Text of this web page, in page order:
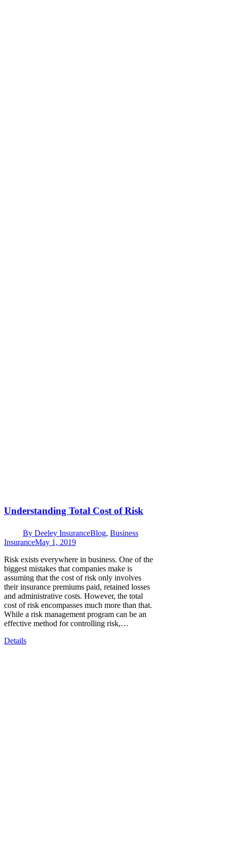
Understanding Total Cost of Risk
By Deeley InsuranceBlog, Business
InsuranceMay 1, 2019
Risk exists everywhere in business. One of the
biggest mistakes that companies make is
assuming that the cost of risk only involves
their insurance premiums paid, retained losses
and administrative costs. However, the total
cost of risk encompasses much more than that.
While a risk management program can be an
effective method for controlling risk,…
Details